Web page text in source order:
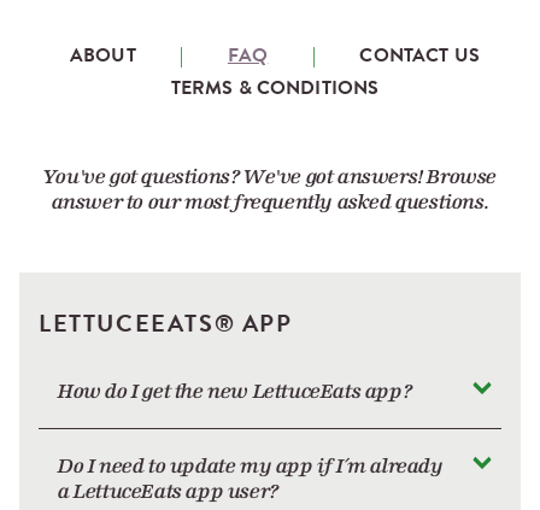
ABOUT FAQ
CONTACT US
TERMS & CONDITIONS
You've got questions? We've got answers! Browse
answer to our most frequently asked questions.
LETTUCEEATS® APP
How do I get the new LettuceEats app?
Do I need to update my app if I’m already
a LettuceEats app user?